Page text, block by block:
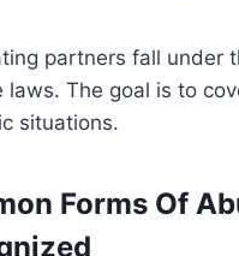
partners fall under
laws. The goal is to
situations.
Forms Of